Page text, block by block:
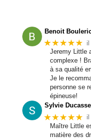
Benoit
★★★★★ il
Jeremy Little
complexe !
à sa qualité
Je le
personne se
épineuse!
Sylvie Ducasse
★★★★★ il
Maître Little
matière des